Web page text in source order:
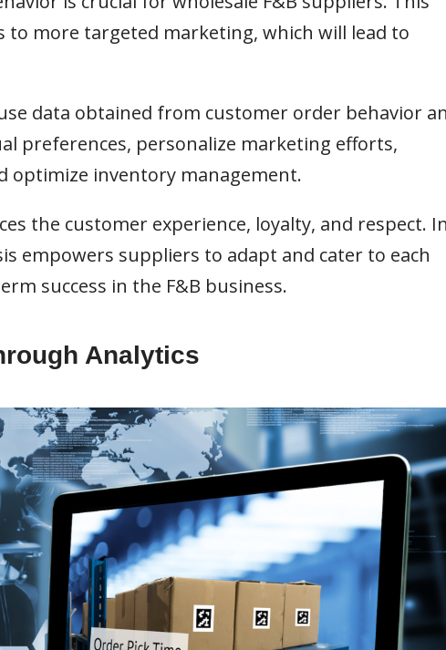
more targeted marketing, which will lead to
data obtained from customer order behavior
preferences, personalize marketing efforts,
optimize inventory management.
the customer experience, loyalty, and respect.
empowers suppliers to adapt and cater to each
success in the F&B business.
Analytics